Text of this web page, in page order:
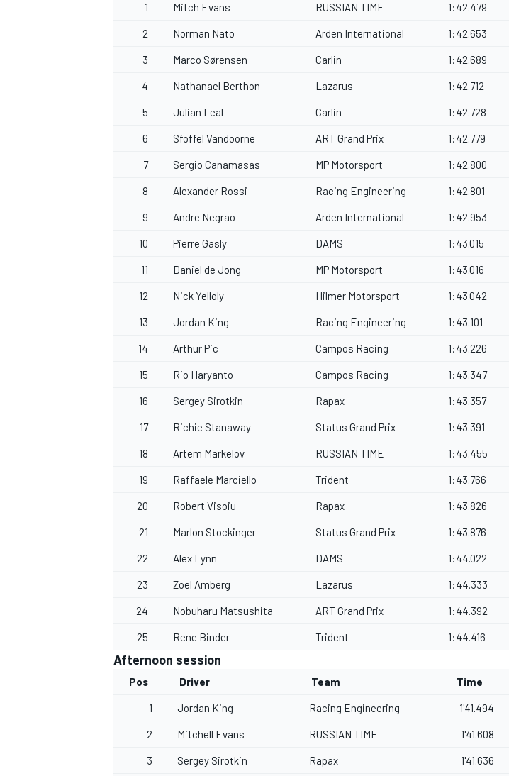
OPEN WHEEL
1 Mitch Evans RUSSIAN TIME 1:42.479
2 Norman Nato Arden International 1:42.653
3 Marco Sørensen Carlin 1:42.689
4 Nathanael Berthon Lazarus 1:42.712
5 Julian Leal Carlin 1:42.728
6 Sfoffel Vandoorne ART Grand Prix 1:42.779
7 Sergio Canamasas MP Motorsport 1:42.800
8 Alexander Rossi Racing Engineering 1:42.801
9 Andre Negrao Arden International 1:42.953
10 Pierre Gasly DAMS 1:43.015
11 Daniel de Jong MP Motorsport 1:43.016
12 Nick Yelloly Hilmer Motorsport 1:43.042
13 Jordan King Racing Engineering 1:43.101
14 Arthur Pic Campos Racing 1:43.226
15 Rio Haryanto Campos Racing 1:43.347
16 Sergey Sirotkin Rapax 1:43.357
17 Richie Stanaway Status Grand Prix 1:43.391
18 Artem Markelov RUSSIAN TIME 1:43.455
19 Raffaele Marciello Trident 1:43.766
20 Robert Visoiu Rapax 1:43.826
21 Marlon Stockinger Status Grand Prix 1:43.876
22 Alex Lynn DAMS 1:44.022
23 Zoel Amberg Lazarus 1:44.333
24 Nobuharu Matsushita ART Grand Prix 1:44.392
25 Rene Binder Trident 1:44.416
Afternoon session
Pos Driver Team Time
1 Jordan King Racing Engineering 1'41.494
2 Mitchell Evans RUSSIAN TIME 1'41.608
3 Sergey Sirotkin Rapax 1'41.636